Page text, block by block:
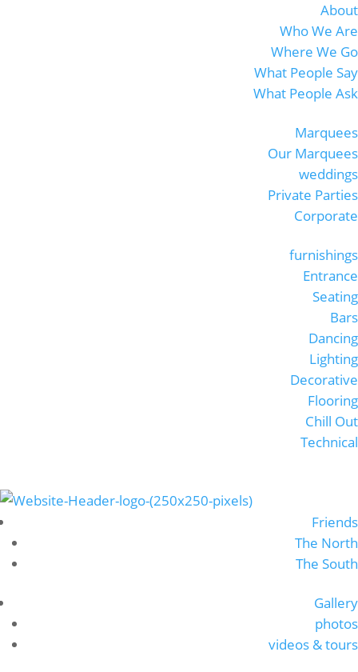
About
Who We Are
Where We Go
What People Say
What People Ask
Marquees
Our Marquees
weddings
Private Parties
Corporate
furnishings
Entrance
Seating
Bars
Dancing
Lighting
Decorative
Flooring
Chill Out
Technical
Friends
The North
The South
Gallery
photos
videos & tours